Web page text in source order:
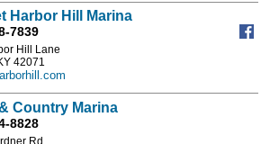
Harbor Hill Marina
7839
Hill Lane
42071
Country Marina
8828
Rd